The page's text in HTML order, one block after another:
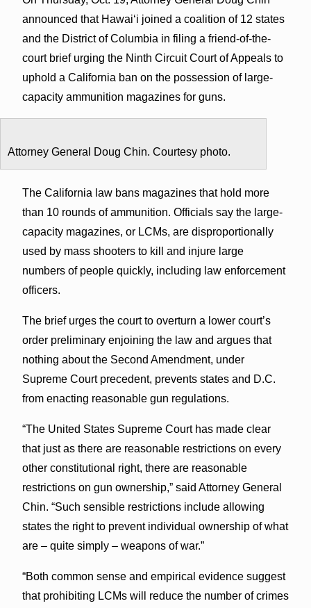
announced that Hawaiʻi joined a coalition of 12 states
and the District of Columbia in filing a friend-of-the-
court brief urging the Ninth Circuit Court of Appeals to
uphold a California ban on the possession of large-
capacity ammunition magazines for guns.
Attorney General Doug Chin. Courtesy photo.
The California law bans magazines that hold more
than 10 rounds of ammunition. Officials say the large-
capacity magazines, or LCMs, are disproportionally
used by mass shooters to kill and injure large
numbers of people quickly, including law enforcement
officers.
The brief urges the court to overturn a lower court’s
order preliminary enjoining the law and argues that
nothing about the Second Amendment, under
Supreme Court precedent, prevents states and D.C.
from enacting reasonable gun regulations.
“The United States Supreme Court has made clear
that just as there are reasonable restrictions on every
other constitutional right, there are reasonable
restrictions on gun ownership,” said Attorney General
Chin. “Such sensible restrictions include allowing
states the right to prevent individual ownership of what
are – quite simply – weapons of war.”
“Both common sense and empirical evidence suggest
that prohibiting LCMs will reduce the number of crimes